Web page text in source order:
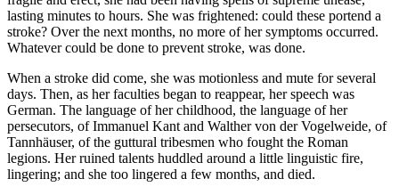
lasting minutes to hours. She was frightened: could these portend a
stroke? Over the next months, no more of her symptoms occurred.
Whatever could be done to prevent stroke, was done.
When a stroke did come, she was motionless and mute for several
days. Then, as her faculties began to reappear, her speech was
German. The language of her childhood, the language of her
persecutors, of Immanuel Kant and Walther von der Vogelweide, of
Tannhäuser, of the guttural tribesmen who fought the Roman
legions. Her ruined talents huddled around a little linguistic fire,
lingering; and she too lingered a few months, and died.